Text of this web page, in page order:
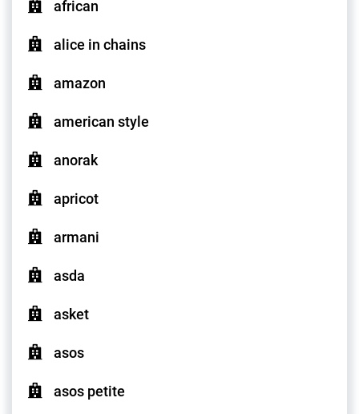
african
alice in chains
amazon
american style
anorak
apricot
armani
asda
asket
asos
asos petite